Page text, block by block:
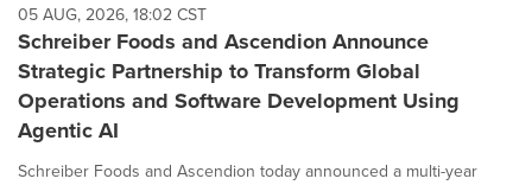
05 AUG, 2026, 18:02 CST
Schreiber Foods and Ascendion Announce
Strategic Partnership to Transform Global
Operations and Software Development Using
Agentic AI
Schreiber Foods and Ascendion today announced a multi-year